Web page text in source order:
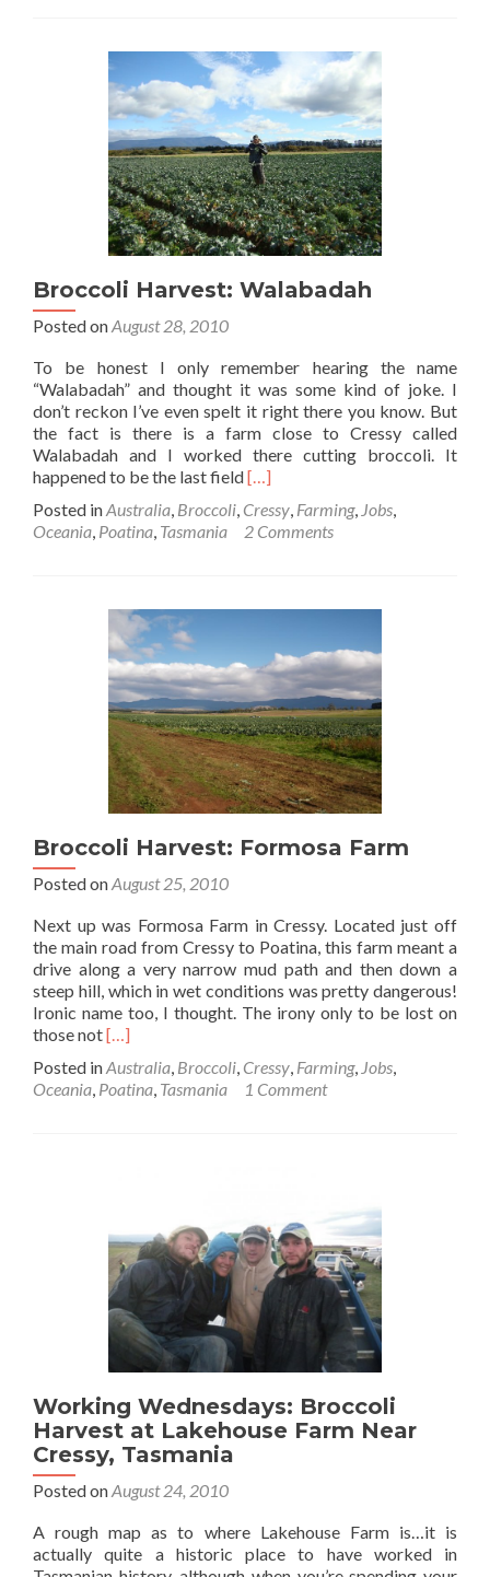
World’s
First
Broccoli
Harvester…
Broccoli Harvest: Walabadah
Posted onAugust 28, 2010
To be honest I only remember hearing the name
“Walabadah” and thought it was some kind of joke. I
don’t reckon I’ve even spelt it right there you know. But
the fact is there is a farm close to Cressy called
Walabadah and I worked there cutting broccoli. It
happened to be the last fieldRead
about
Broccoli
[…]
Posted inAustralia, Broccoli, Cressy, Farming, Jobs,
Oceania, Poatina, Tasmania 2 Comments
Broccoli Harvest: Formosa Farm
Posted onAugust 25, 2010
Next up was Formosa Farm in Cressy. Located just off
the main road from Cressy to Poatina, this farm meant a
drive along a very narrow mud path and then down a
steep hill, which in wet conditions was pretty dangerous!
Ironic name too, I thought. The irony only to be lost on
those notRead
about
Broccoli
[…]
Posted inAustralia, Broccoli, Cressy, Farming, Jobs,
Oceania, Poatina, Tasmania 1 Comment
Working Wednesdays: Broccoli
Harvest at Lakehouse Farm Near
Cressy, Tasmania
Posted onAugust 24, 2010
A rough map as to where Lakehouse Farm is…it is
actually quite a historic place to have worked in